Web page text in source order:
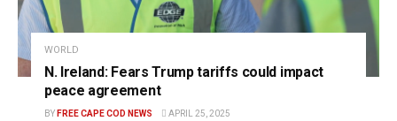
WORLD
N. Ireland: Fears Trump tariffs could impact
peace agreement
BY FREE CAPE COD NEWS APRIL 25, 2025